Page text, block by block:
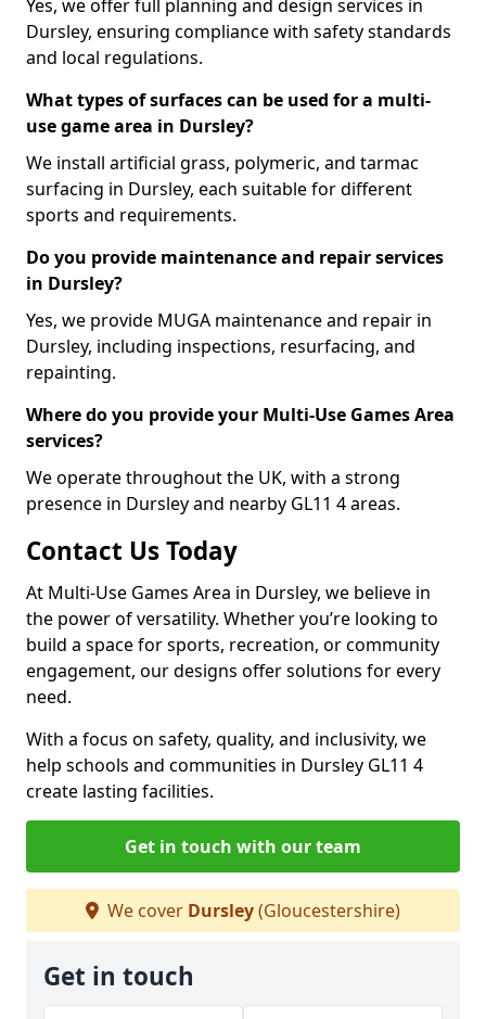
Yes, we offer full planning and design services in
Dursley, ensuring compliance with safety standards
and local regulations.
What types of surfaces can be used for a multi-
use game area in Dursley?
We install artificial grass, polymeric, and tarmac
surfacing in Dursley, each suitable for different
sports and requirements.
Do you provide maintenance and repair services
in Dursley?
Yes, we provide MUGA maintenance and repair in
Dursley, including inspections, resurfacing, and
repainting.
Where do you provide your Multi-Use Games Area
services?
We operate throughout the UK, with a strong
presence in Dursley and nearby GL11 4 areas.
Contact Us Today
At Multi-Use Games Area in Dursley, we believe in
the power of versatility. Whether you’re looking to
build a space for sports, recreation, or community
engagement, our designs offer solutions for every
need.
With a focus on safety, quality, and inclusivity, we
help schools and communities in Dursley GL11 4
create lasting facilities.
Get in touch with our team
We cover Dursley(Gloucestershire)
Get in touch